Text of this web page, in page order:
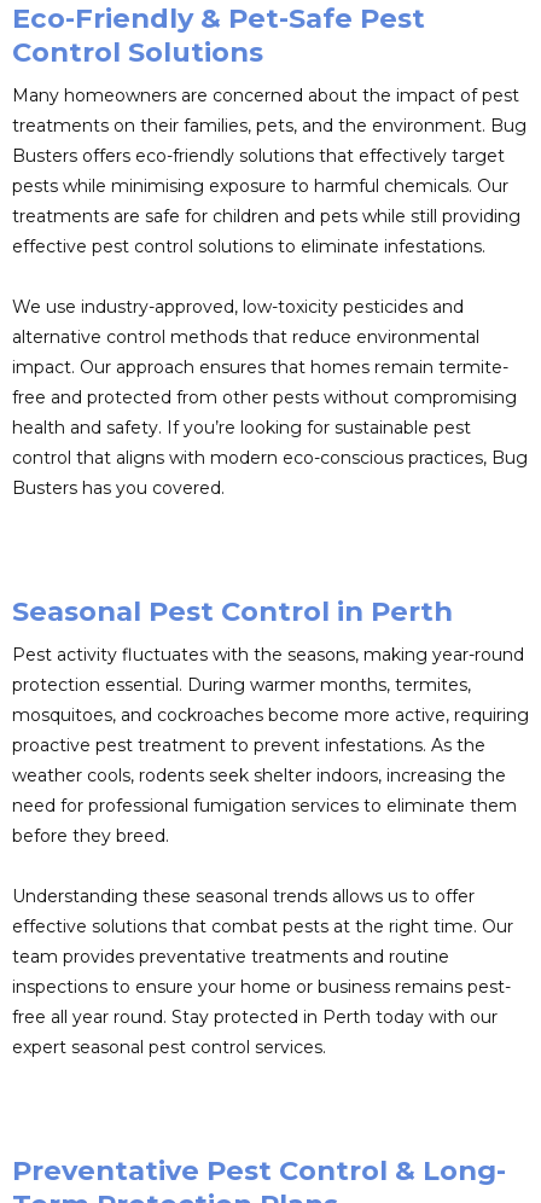
Eco-Friendly & Pet-Safe Pest
Control Solutions
Many homeowners are concerned about the impact of pest
treatments on their families, pets, and the environment. Bug
Busters offers eco-friendly solutions that effectively target
pests while minimising exposure to harmful chemicals. Our
treatments are safe for children and pets while still providing
effective pest control solutions to eliminate infestations.
We use industry-approved, low-toxicity pesticides and
alternative control methods that reduce environmental
impact. Our approach ensures that homes remain termite-
free and protected from other pests without compromising
health and safety. If you’re looking for sustainable pest
control that aligns with modern eco-conscious practices, Bug
Busters has you covered.
Seasonal Pest Control in Perth
Pest activity fluctuates with the seasons, making year-round
protection essential. During warmer months, termites,
mosquitoes, and cockroaches become more active, requiring
proactive pest treatment to prevent infestations. As the
weather cools, rodents seek shelter indoors, increasing the
need for professional fumigation services to eliminate them
before they breed.
Understanding these seasonal trends allows us to offer
effective solutions that combat pests at the right time. Our
team provides preventative treatments and routine
inspections to ensure your home or business remains pest-
free all year round. Stay protected in Perth today with our
expert seasonal pest control services.
Preventative Pest Control & Long-